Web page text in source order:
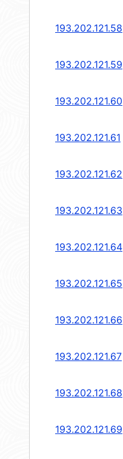
193.202.121.58
193.202.121.59
193.202.121.60
193.202.121.61
193.202.121.62
193.202.121.63
193.202.121.64
193.202.121.65
193.202.121.66
193.202.121.67
193.202.121.68
193.202.121.69